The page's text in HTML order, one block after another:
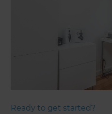
Ready to get started?